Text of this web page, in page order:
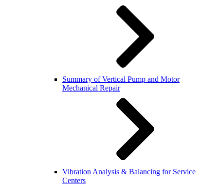
Summary of Vertical Pump and Motor
Mechanical Repair
Vibration Analysis & Balancing for Service
Centers